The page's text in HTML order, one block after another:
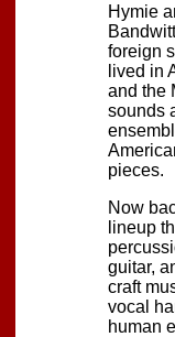
Hymie
foreign
lived in
and the
sounds
pieces.
Now
lineup
guitar,
craft
vocal
human